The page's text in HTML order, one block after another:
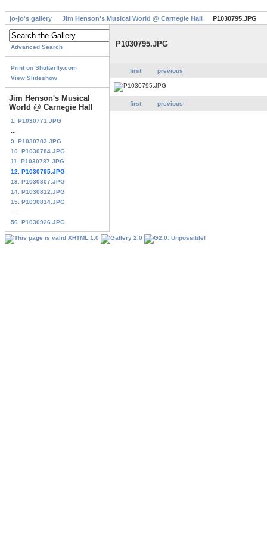
jo-jo's gallery Jim Henson's Musical World @ Carnegie Hall P1030795.JPG
Advanced Search
Print on Shutterfly.com
View Slideshow
Jim Henson's Musical
World @ Carnegie Hall
1. P1030771.JPG
9. P1030783.JPG
10. P1030784.JPG
11. P1030787.JPG
12. P1030795.JPG
13. P1030807.JPG
14. P1030812.JPG
15. P1030814.JPG
56. P1030926.JPG
P1030795.JPG
first previous
first previous